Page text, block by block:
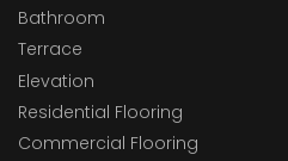
Bathroom
Terrace
Elevation
Residential Flooring
Commercial Flooring